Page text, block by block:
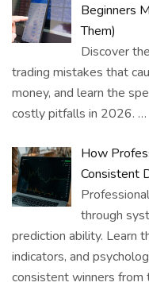
Beginners
Them)
Discover
trading mistakes that
money, and learn the
costly pitfalls in 2026. …
How
Consistent
through
prediction ability. Learn
indicators, and
consistent winners